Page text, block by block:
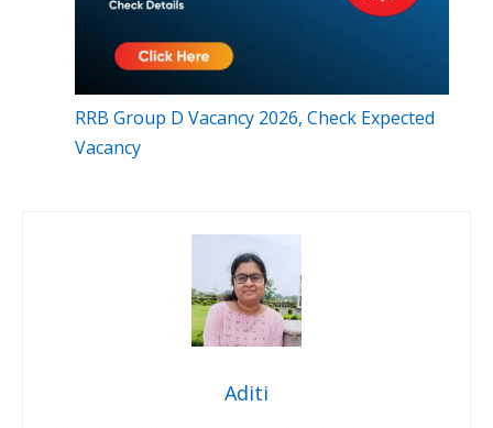
RRB Group D Vacancy 2026, Check Expected
Vacancy
Aditi